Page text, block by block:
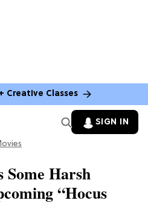
Creative Classes
SIGN IN
Harsh
“Hocus